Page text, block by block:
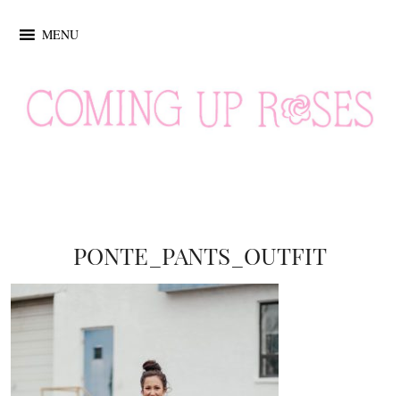
MENU
PONTE_PANTS_OUTFIT